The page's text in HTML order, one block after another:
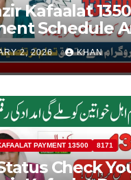
Kafaalat
Schedule
Online Status
2, 2026 KHAN
PAYMENT 13500 8171
Check